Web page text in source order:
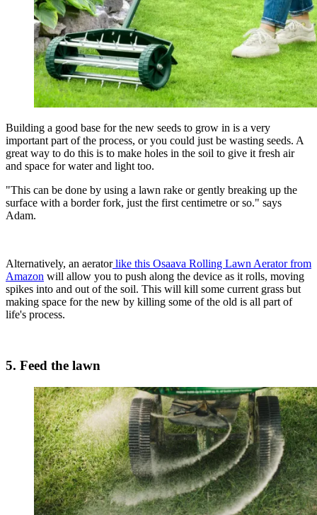
Building a good base for the new seeds to grow in is a very
important part of the process, or you could just be wasting seeds. A
great way to do this is to make holes in the soil to give it fresh air
and space for water and light too.
"This can be done by using a lawn rake or gently breaking up the
surface with a border fork, just the first centimetre or so." says
Adam.
Alternatively, an aeratorlike this Osaava Rolling Lawn Aerator from
Amazon will allow you to push along the device as it rolls, moving
spikes into and out of the soil. This will kill some current grass but
making space for the new by killing some of the old is all part of
life's process.
5. Feed the lawn